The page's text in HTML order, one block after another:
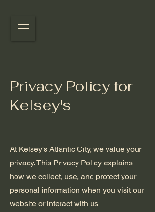
Privacy Policy for
Kelsey's
At Kelsey's Atlantic City, we value your
privacy. This Privacy Policy explains
how we collect, use, and protect your
personal information when you visit our
website or interact with us